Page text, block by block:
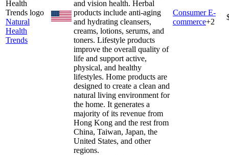
Natural
Health
Trends
and vision health. Herbal
products include anti-aging
and hydrating cleansers,
creams, lotions, serums, and
toners. Lifestyle products
improve the overall quality of
life and support active,
physical, and healthy
lifestyles. Home products are
designed to create a clean and
natural living environment for
the home. It generates a
majority of its revenue from
Hong Kong and the rest from
China, Taiwan, Japan, the
United States, and other
regions.
Consumer E-
commerce+2